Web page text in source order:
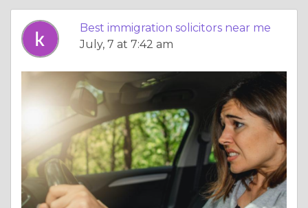
Best immigration solicitors near me
July, 7 at 7:42 am